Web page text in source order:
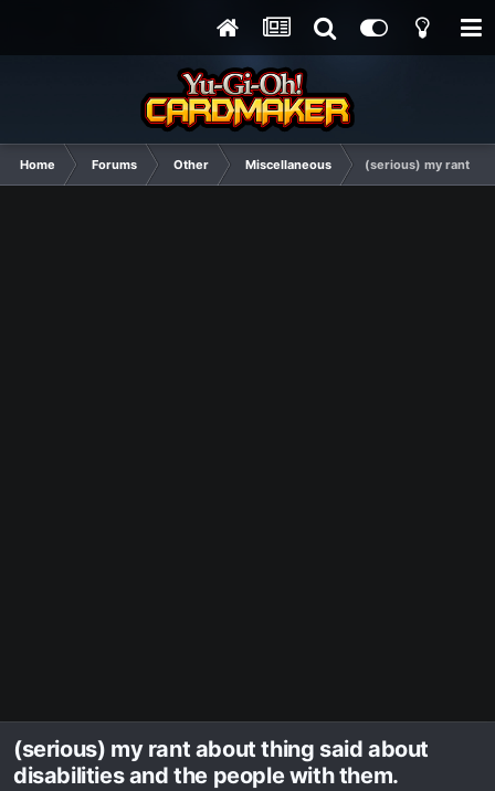
Home Forums Other Miscellaneous (serious) my rant
(serious) my rant about thing said about
disabilities and the people with them.